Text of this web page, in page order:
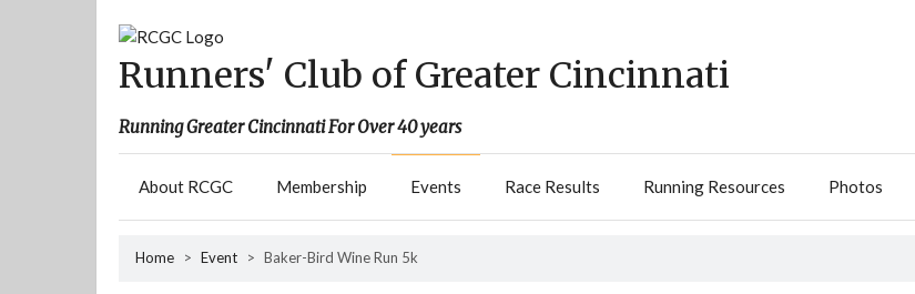
content
Runners' Club of Greater Cincinnati
Running Greater Cincinnati For Over 40 years
About RCGC Membership Events Race Results Running Resources Photos
Home > Event > Baker-Bird Wine Run 5k